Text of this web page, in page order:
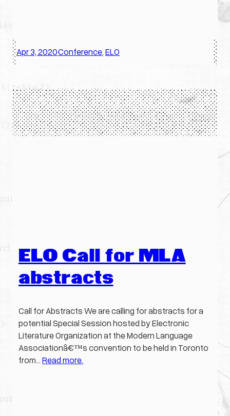
Apr 3, 2020·Conference, ELO
ELO Call for MLA
abstracts
Call for Abstracts We are calling for abstracts for a
potential Special Session hosted by Electronic
Literature Organization at the Modern Language
Associationâ€™s convention to be held in Toronto
from…Read more.